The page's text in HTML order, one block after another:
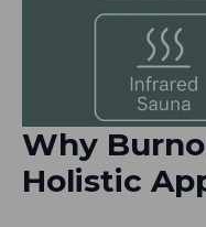
Why
Holistic